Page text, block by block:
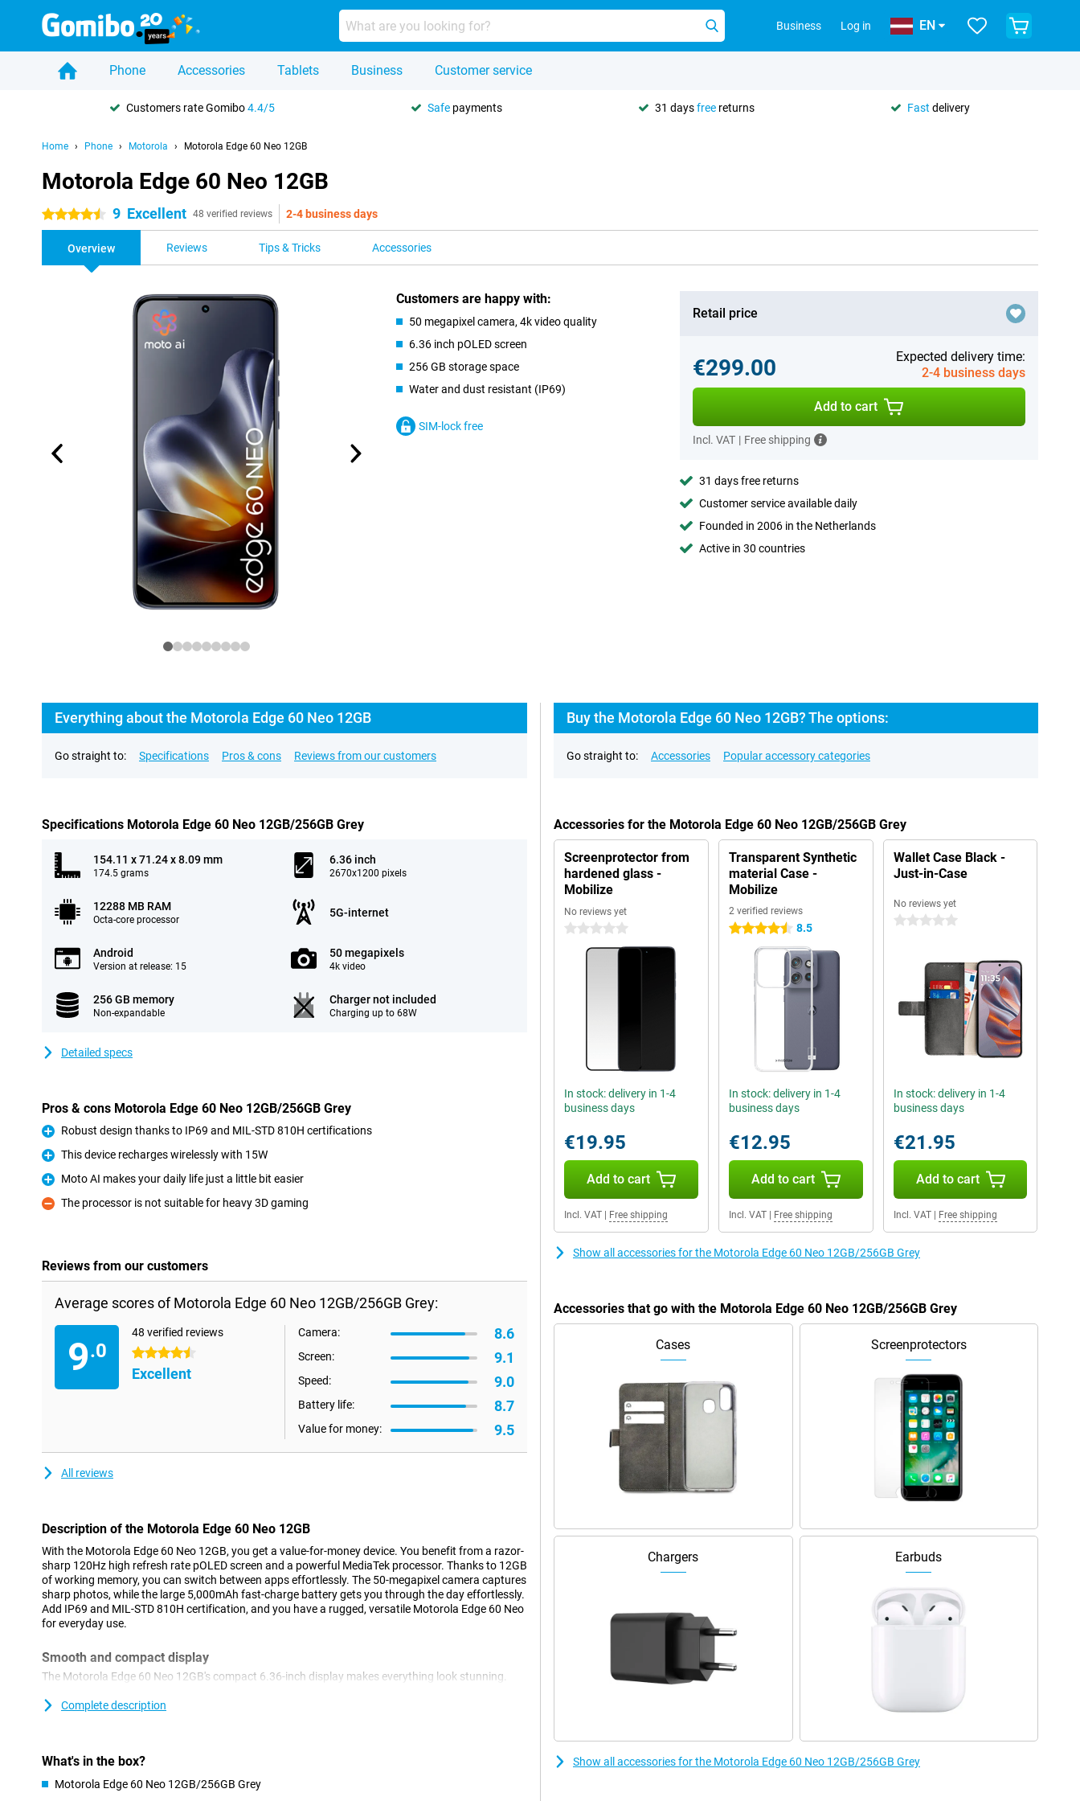
Business Log in EN
Phone Accessories Tablets Business Customer service
Customers rate Gomibo4.4/5 Safe payments 31 daysfree returns Fast delivery
Home Phone Motorola Motorola Edge 60 Neo 12GB
Motorola Edge 60 Neo 12GB
4.5 stars 9 Excellent 48 verified reviews 2-4 business days
Overview Reviews Tips & Tricks Accessories
Customers are happy with:
50 megapixel camera, 4k video quality
6.36 inch pOLED screen
256 GB storage space
Water and dust resistant (IP69)
SIM-lock free
Retail price
€299.00
Expected delivery time:
2-4 business days
Add to cart
Incl. VAT | Free shipping
31 days free returns
Customer service available daily
Founded in 2006 in the Netherlands
Active in 30 countries
Everything about the Motorola Edge 60 Neo 12GB
Go straight to: Specifications Pros & cons Reviews from our customers
Specifications Motorola Edge 60 Neo 12GB/256GB Grey
154.11 x 71.24 x 8.09 mm
174.5 grams
6.36 inch
2670x1200 pixels
12288 MB RAM
Octa-core processor
5G-internet
Android
Version at release: 15
50 megapixels
4k video
256 GB memory
Non-expandable
Charger not included
Charging up to 68W
Detailed specs
Pros & cons Motorola Edge 60 Neo 12GB/256GB Grey
Pro
Robust design thanks to IP69 and MIL-STD 810H certifications
Pro
This device recharges wirelessly with 15W
Pro
Moto AI makes your daily life just a little bit easier
Con
The processor is not suitable for heavy 3D gaming
Reviews from our customers
Average scores of Motorola Edge 60 Neo 12GB/256GB Grey:
9.0
48 verified reviews
4.5 stars
Excellent
Camera: 8.6
Screen: 9.1
Speed: 9.0
Battery life: 8.7
Value for money: 9.5
All reviews
Description of the Motorola Edge 60 Neo 12GB
With the Motorola Edge 60 Neo 12GB, you get a value-for-money device. You benefit from a razor-
sharp 120Hz high refresh rate pOLED screen and a powerful MediaTek processor. Thanks to 12GB
of working memory, you can switch between apps effortlessly. The 50-megapixel camera captures
sharp photos, while the large 5,000mAh fast-charge battery gets you through the day effortlessly.
Add IP69 and MIL-STD 810H certification, and you have a rugged, versatile Motorola Edge 60 Neo
for everyday use.
Smooth and compact display
The Motorola Edge 60 Neo 12GB's compact 6.36-inch display makes everything look stunning.
extra alive. Thanks to the high refresh rate of 120Hz, scrolling feels smooth and fast. Websites,
Moto AI
Thanks to Moto AI, this Edge 60 Neo is even more user-friendly. Moto AI automatically recognises
Complete description
What's in the box?
Motorola Edge 60 Neo 12GB/256GB Grey
Buy the Motorola Edge 60 Neo 12GB? The options:
Go straight to: Accessories Popular accessory categories
Accessories for the Motorola Edge 60 Neo 12GB/256GB Grey
Screenprotector from
hardened glass -
Mobilize
No reviews yet
0 stars
In stock: delivery in 1-4
business days
€19.95
Add to cart
Incl. VAT Free shipping
Transparent Synthetic
material Case -
Mobilize
2 verified reviews
4.5 stars 8.5
In stock: delivery in 1-4
business days
€12.95
Add to cart
Incl. VAT| Free shipping
Wallet Case Black -
Just-in-Case
No reviews yet
0 stars
In stock: delivery in 1-4
business days
€21.95
Add to cart
Incl. VAT| Free shipping
Show all accessories for the Motorola Edge 60 Neo 12GB/256GB Grey
Accessories that go with the Motorola Edge 60 Neo 12GB/256GB Grey
Cases Screenprotectors
Chargers Earbuds
Show all accessories for the Motorola Edge 60 Neo 12GB/256GB Grey